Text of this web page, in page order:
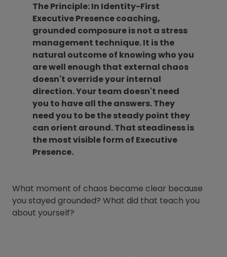
The Principle: In Identity-First
Executive Presence coaching,
grounded composure is not a stress
management technique. It is the
natural outcome of knowing who you
are well enough that external chaos
doesn't override your internal
direction. Your team doesn't need
you to have all the answers. They
need you to be the steady point they
can orient around. That steadiness is
the most visible form of Executive
Presence.
What moment of chaos became clear because
you stayed grounded? What did that teach you
about yourself?